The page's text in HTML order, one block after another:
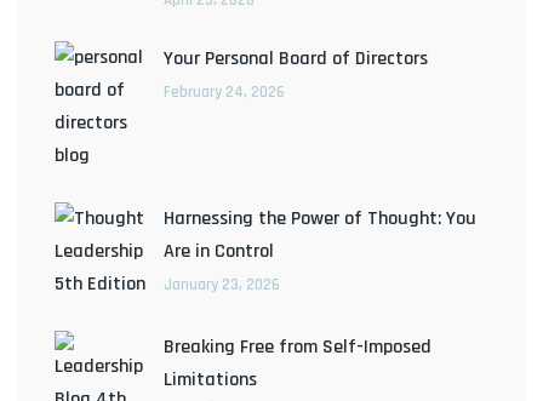
Your Personal Board of Directors
February 24, 2026
Harnessing the Power of Thought: You
Are in Control
January 23, 2026
Breaking Free from Self-Imposed
Limitations